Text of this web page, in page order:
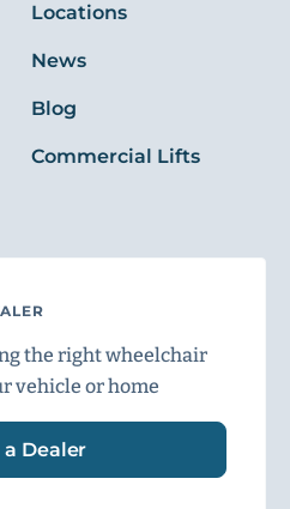
Locations
News
Blog
Commercial Lifts
the right wheelchair
vehicle or home
a Dealer